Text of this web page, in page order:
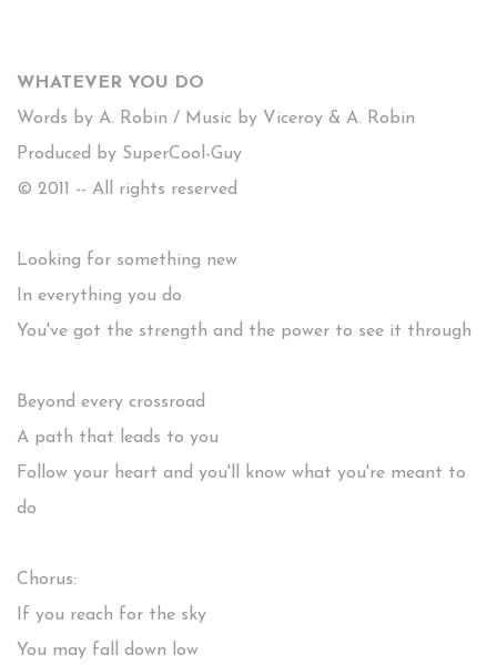
WHATEVER YOU DO
Words by A. Robin / Music by Viceroy & A. Robin
Produced by SuperCool-Guy
© 2011 -- All rights reserved
Looking for something new
In everything you do
You've got the strength and the power to see it through
Beyond every crossroad
A path that leads to you
Follow your heart and you'll know what you're meant to
do
Chorus:
If you reach for the sky
You may fall down low